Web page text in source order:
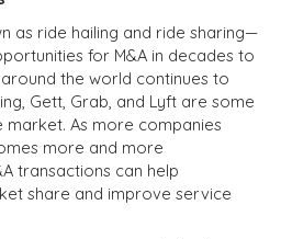
as ride hailing and ride sharing—
for M&A in decades to
the world continues to
Gett, Grab, and Lyft are some
As more companies
more and more
transactions can help
share and improve service